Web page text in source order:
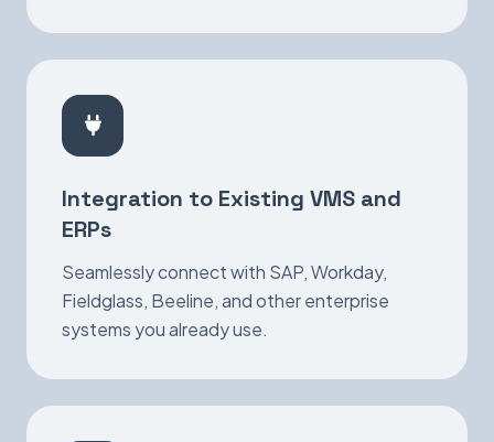
Integration to Existing VMS and
ERPs
Seamlessly connect with SAP, Workday,
Fieldglass, Beeline, and other enterprise
systems you already use.